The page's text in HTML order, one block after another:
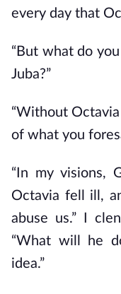
every day that
“But what do
Juba?”
“Without
of what you
“In my visions,
Octavia fell ill,
abuse us.” I
“What will he
idea.”